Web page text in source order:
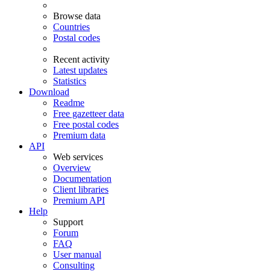
Browse data
Countries
Postal codes
Recent activity
Latest updates
Statistics
Download
Readme
Free gazetteer data
Free postal codes
Premium data
API
Web services
Overview
Documentation
Client libraries
Premium API
Help
Support
Forum
FAQ
User manual
Consulting